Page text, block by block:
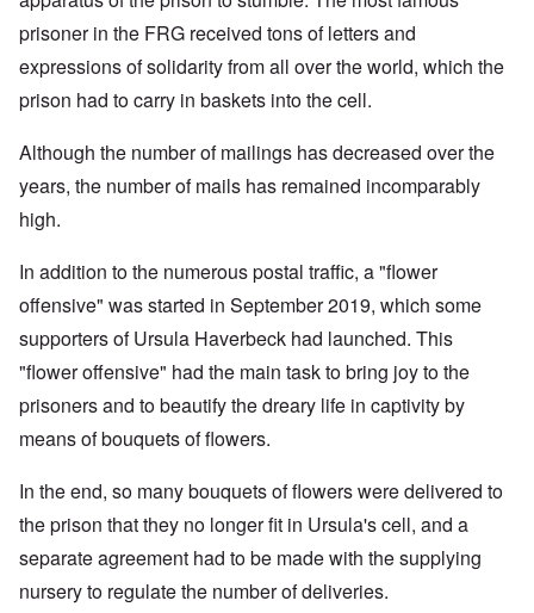
prisoner in the FRG received tons of letters and
expressions of solidarity from all over the world, which the
prison had to carry in baskets into the cell.
Although the number of mailings has decreased over the
years, the number of mails has remained incomparably
high.
In addition to the numerous postal traffic, a "flower
offensive" was started in September 2019, which some
supporters of Ursula Haverbeck had launched. This
"flower offensive" had the main task to bring joy to the
prisoners and to beautify the dreary life in captivity by
means of bouquets of flowers.
In the end, so many bouquets of flowers were delivered to
the prison that they no longer fit in Ursula's cell, and a
separate agreement had to be made with the supplying
nursery to regulate the number of deliveries.